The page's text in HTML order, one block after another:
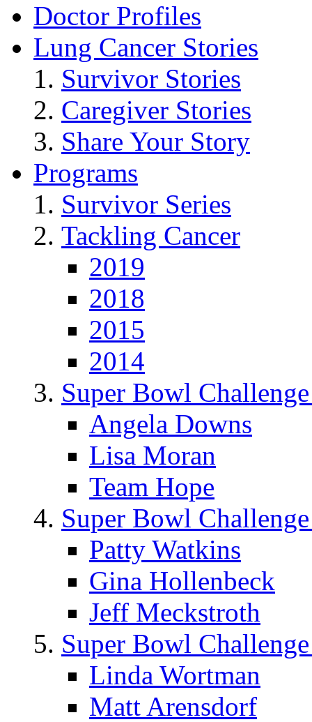
Doctor Profiles
Lung Cancer Stories
Survivor Stories
Caregiver Stories
Share Your Story
Programs
Survivor Series
Tackling Cancer
2019
2018
2015
2014
Super Bowl
Angela Downs
Lisa Moran
Team Hope
Super Bowl
Patty Watkins
Gina Hollenbeck
Jeff Meckstroth
Super Bowl
Linda Wortman
Matt Arensdorf